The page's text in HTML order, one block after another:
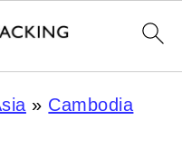
» Cambodia